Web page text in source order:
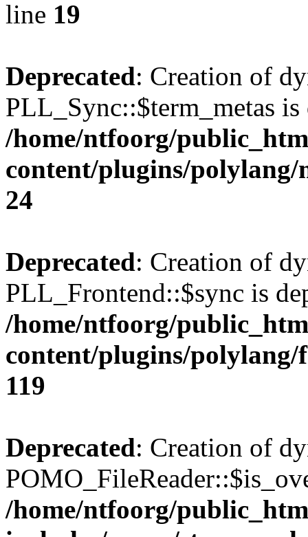
line 19
Deprecated: Creation of
PLL_Sync::$term_metas is
/home/ntfoorg/
content/plugins/polylang/
24
Deprecated: Creation of
PLL_Frontend::$sync is
/home/ntfoorg/
content/plugins/
119
Deprecated: Creation of
/home/ntfoorg/